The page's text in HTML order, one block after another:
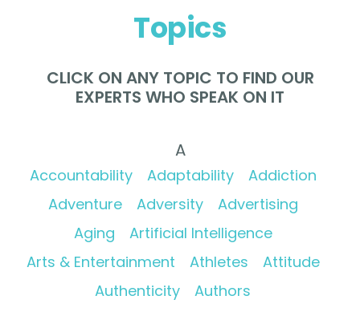
Topics
CLICK ON ANY TOPIC TO FIND OUR
EXPERTS WHO SPEAK ON IT
A
Accountability Adaptability
Addiction
Adventure
Adversity
Advertising
Aging
Artificial Intelligence
Arts & Entertainment
Athletes
Attitude
Authenticity
Authors